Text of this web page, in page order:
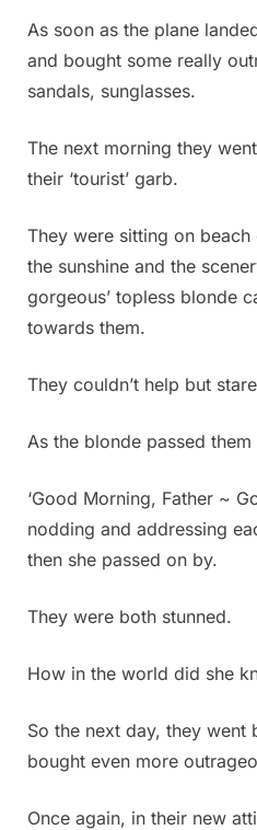
As soon as the plane
and bought some really
sandals, sunglasses.
The next morning they
their ‘tourist’ garb.
They were sitting on
the sunshine and the
gorgeous’ topless blonde
towards them.
They couldn’t help but
As the blonde passed
‘Good Morning, Father ~
nodding and addressing
then she passed on by.
They were both stunned.
How in the world did she
So the next day, they went
bought even more
Once again, in their new